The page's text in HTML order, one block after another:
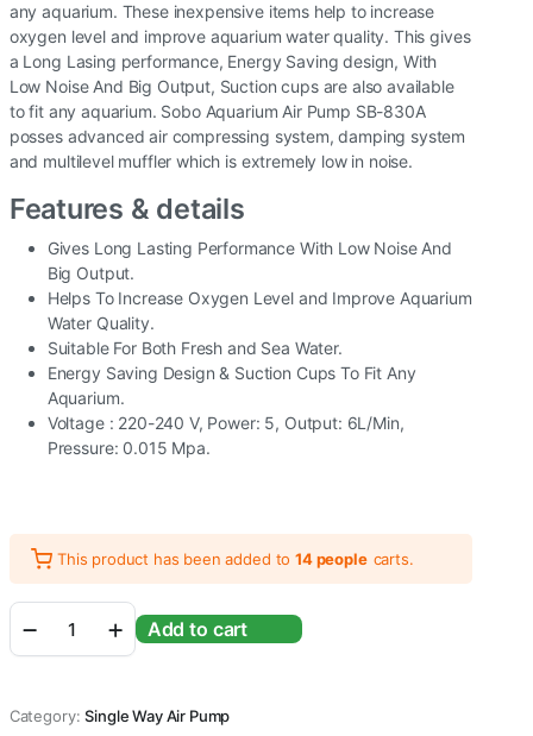
any aquarium. These inexpensive items help to increase
oxygen level and improve aquarium water quality. This gives
a Long Lasing performance, Energy Saving design, With
Low Noise And Big Output, Suction cups are also available
to fit any aquarium. Sobo Aquarium Air Pump SB-830A
posses advanced air compressing system, damping system
and multilevel muffler which is extremely low in noise.
Features & details
Gives Long Lasting Performance With Low Noise And
Big Output.
Helps To Increase Oxygen Level and Improve Aquarium
Water Quality.
Suitable For Both Fresh and Sea Water.
Energy Saving Design & Suction Cups To Fit Any
Aquarium.
Voltage : 220-240 V, Power: 5, Output: 6L/Min,
Pressure: 0.015 Mpa.
This product has been added to14 people carts.
SB-
830A
Aquarium
Add to cart
Category: Single Way Air Pump